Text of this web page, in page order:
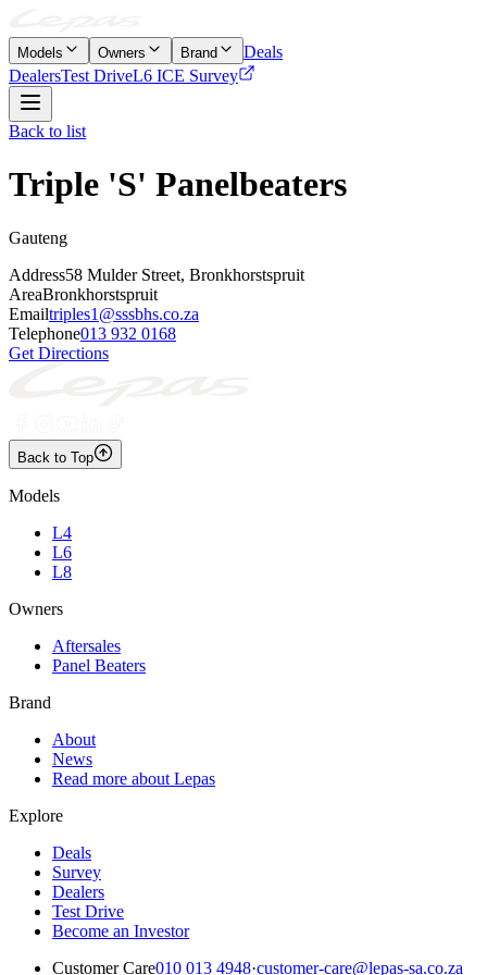
Models Owners Brand
Deals
DealersTest DriveL6 ICE Survey
Back to list
Triple 'S' Panelbeaters
Gauteng
Address58 Mulder Street, Bronkhorstspruit
AreaBronkhorstspruit
Emailtriples1@sssbhs.co.za
Telephone013 932 0168
Get Directions
Back to Top
Models
L4
L6
L8
Owners
Aftersales
Panel Beaters
Brand
About
News
Read more about Lepas
Explore
Deals
Survey
Dealers
Test Drive
Become an Investor
Customer Care010 013 4948·customer-care@lepas-sa.co.za